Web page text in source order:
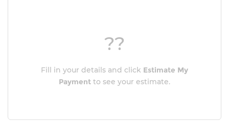
??
Fill in your details and click Estimate My
Payment to see your estimate.